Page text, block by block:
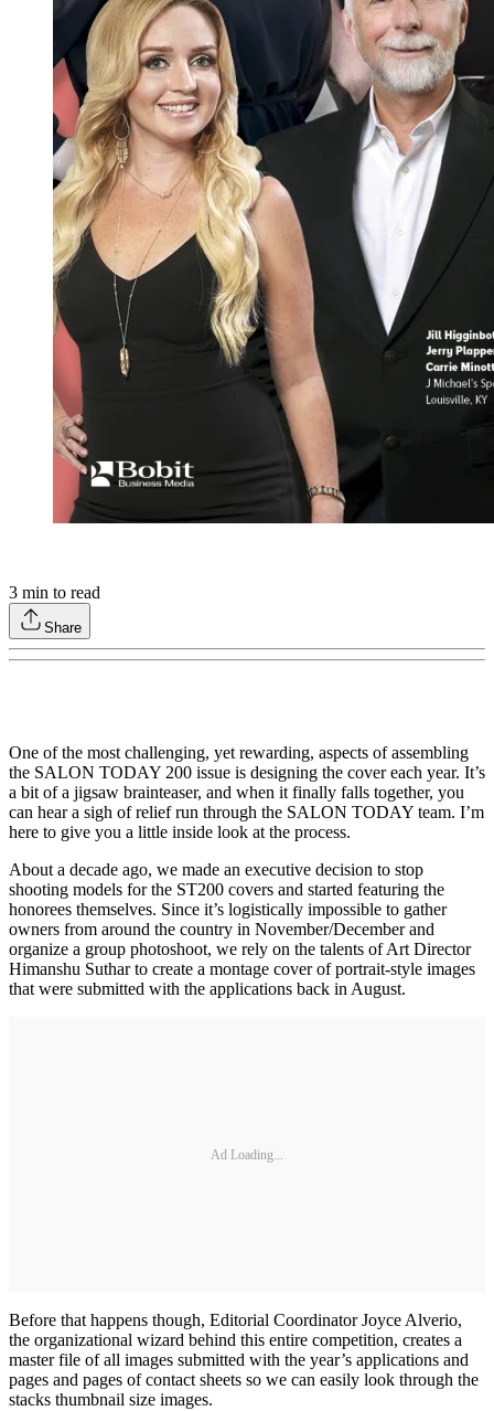
3 min to read
Share
One of the most challenging, yet rewarding, aspects of assembling
the SALON TODAY 200 issue is designing the cover each year. It’s
a bit of a jigsaw brainteaser, and when it finally falls together, you
can hear a sigh of relief run through the SALON TODAY team. I’m
here to give you a little inside look at the process.
About a decade ago, we made an executive decision to stop
shooting models for the ST200 covers and started featuring the
honorees themselves. Since it’s logistically impossible to gather
owners from around the country in November/December and
organize a group photoshoot, we rely on the talents of Art Director
Himanshu Suthar to create a montage cover of portrait-style images
that were submitted with the applications back in August.
Ad Loading...
Before that happens though, Editorial Coordinator Joyce Alverio,
the organizational wizard behind this entire competition, creates a
master file of all images submitted with the year’s applications and
pages and pages of contact sheets so we can easily look through the
stacks thumbnail size images.